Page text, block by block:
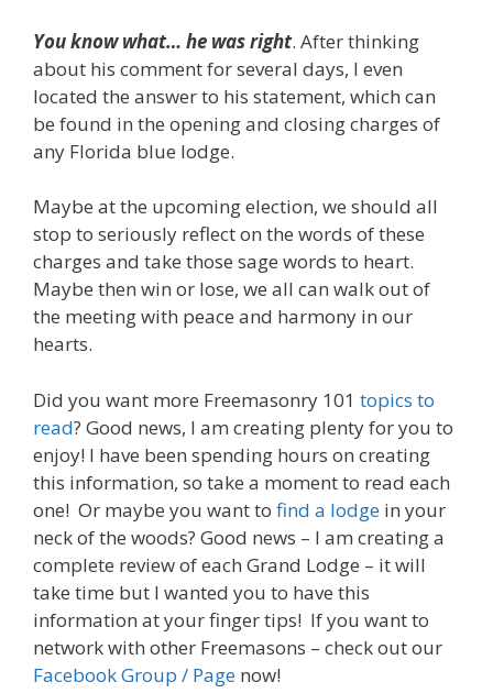
You know what… he was right. After thinking
about his comment for several days, I even
located the answer to his statement, which can
be found in the opening and closing charges of
any Florida blue lodge.
Maybe at the upcoming election, we should all
stop to seriously reflect on the words of these
charges and take those sage words to heart.
Maybe then win or lose, we all can walk out of
the meeting with peace and harmony in our
hearts.
Did you want more Freemasonry 101 topics to
read? Good news, I am creating plenty for you to
enjoy! I have been spending hours on creating
this information, so take a moment to read each
one! Or maybe you want to find a lodge in your
neck of the woods? Good news – I am creating a
complete review of each Grand Lodge – it will
take time but I wanted you to have this
information at your finger tips! If you want to
network with other Freemasons – check out our
Facebook Group / Page now!